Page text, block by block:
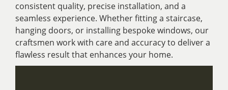
consistent quality, precise installation, and a
seamless experience. Whether fitting a staircase,
hanging doors, or installing bespoke windows, our
craftsmen work with care and accuracy to deliver a
flawless result that enhances your home.